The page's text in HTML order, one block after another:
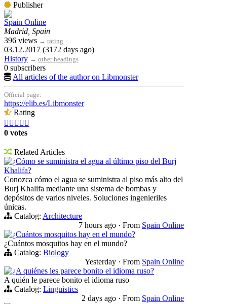
Publisher
Spain Online
Madrid, Spain
396 views → rating
03.12.2017 (3172 days ago)
History → other headings
0 subscribers
All articles of the author on Libmonster
Official page:
https://elib.es/Libmonster
Rating
    
0 votes
Related Articles
¿Cómo se suministra el agua al último piso del Burj
Khalifa?
Conozca cómo el agua se suministra al piso más alto del
Burj Khalifa mediante una sistema de bombas y
depósitos de varios niveles. Soluciones ingenieriles
únicas.
Catalog: Architecture
7 hours ago · From Spain Online
¿Cuántos mosquitos hay en el mundo?
¿Cuántos mosquitos hay en el mundo?
Catalog: Biology
Yesterday · From Spain Online
¿A quiénes les parece bonito el idioma ruso?
A quién le parece bonito el idioma ruso
Catalog: Linguistics
2 days ago · From Spain Online